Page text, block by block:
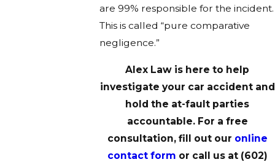
are 99% responsible for the incident.
This is called “pure comparative
negligence.”
Alex Law is here to help
investigate your car accident and
hold the at-fault parties
accountable. For a free
consultation, fill out our online
contact form or call us at (602)